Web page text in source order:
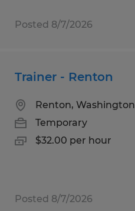
Posted 8/7/2026
Trainer - Renton
Renton, Washington
Temporary
$32.00 per hour
Posted 8/7/2026